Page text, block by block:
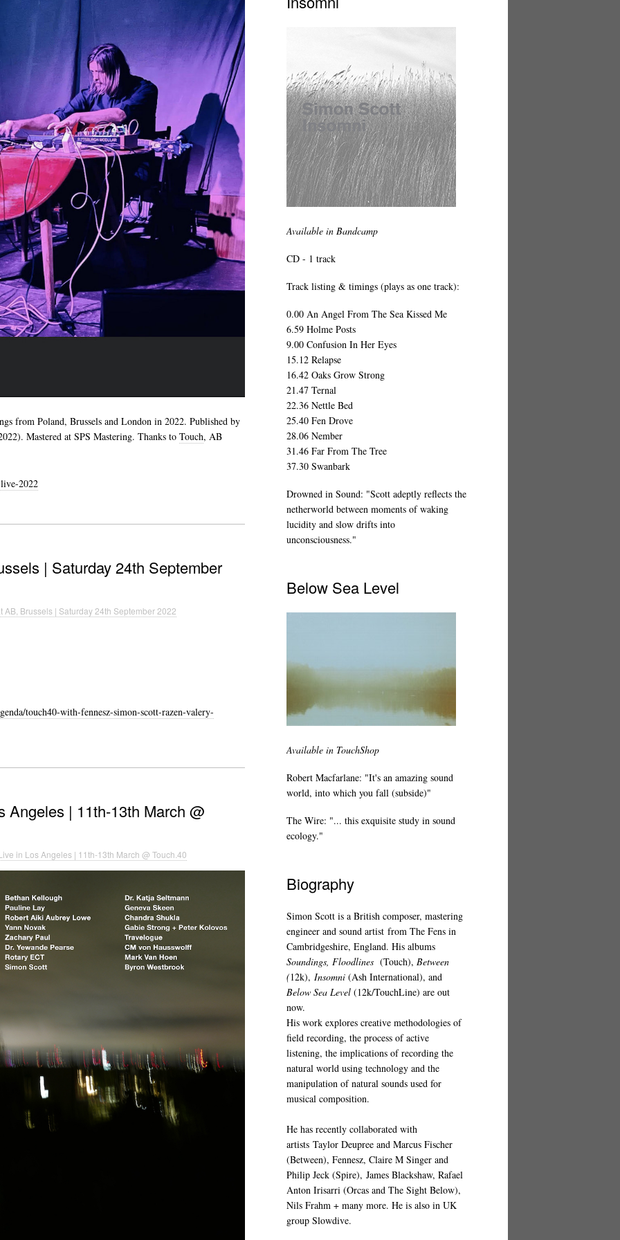
from Poland, Brussels and London in 2022. Published by
Mastered at SPS Mastering. Thanks to Touch, AB
2022
| Saturday 24th September
AB, Brussels | Saturday 24th September 2022
touch40-with-fennesz-simon-scott-razen-valery-
Angeles | 11th-13th March @
in Los Angeles | 11th-13th March @ Touch.40
Available in Bandcamp
CD - 1 track
Track listing & timings (plays as one track):
0.00 An Angel From The Sea Kissed Me
6.59 Holme Posts
9.00 Confusion In Her Eyes
15.12 Relapse
16.42 Oaks Grow Strong
21.47 Ternal
22.36 Nettle Bed
25.40 Fen Drove
28.06 Nember
31.46 Far From The Tree
37.30 Swanbark
Drowned in Sound: "Scott adeptly reflects the
netherworld between moments of waking
lucidity and slow drifts into
unconsciousness."
Below Sea Level
Available in TouchShop
Robert Macfarlane: "It's an amazing sound
world, into which you fall (subside)"
The Wire: "... this exquisite study in sound
ecology."
Biography
Simon Scott is a British composer, mastering
engineer and sound artist from The Fens in
Cambridgeshire, England. His albums
Soundings, Floodlines (Touch), Between
(12k), Insomni (Ash International), and
Below Sea Level (12k/TouchLine) are out
now.
His work explores creative methodologies of
field recording, the process of active
listening, the implications of recording the
natural world using technology and the
manipulation of natural sounds used for
musical composition.
He has recently collaborated with
artists Taylor Deupree and Marcus Fischer
(Between), Fennesz, Claire M Singer and
Philip Jeck (Spire), James Blackshaw, Rafael
Anton Irisarri (Orcas and The Sight Below),
Nils Frahm + many more. He is also in UK
group Slowdive.